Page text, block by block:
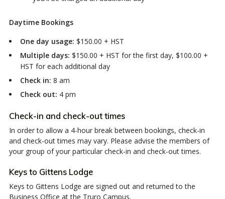
Daytime Bookings
One day usage: $150.00 + HST
Multiple days: $150.00 + HST for the first day, $100.00 +
HST for each additional day
Check in: 8 am
Check out: 4 pm
Check-in and check-out times
In order to allow a 4-hour break between bookings, check-in
and check-out times may vary. Please advise the members of
your group of your particular check-in and check-out times.
Keys to Gittens Lodge
Keys to Gittens Lodge are signed out and returned to the
Business Office at the Truro Campus.